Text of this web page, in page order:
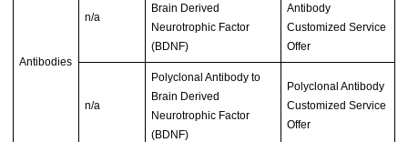
Antibodies
n/a
Brain Derived
Neurotrophic Factor
(BDNF)
Antibody
Customized Service
Offer
n/a
Polyclonal Antibody to
Brain Derived
Neurotrophic Factor
(BDNF)
Polyclonal Antibody
Customized Service
Offer